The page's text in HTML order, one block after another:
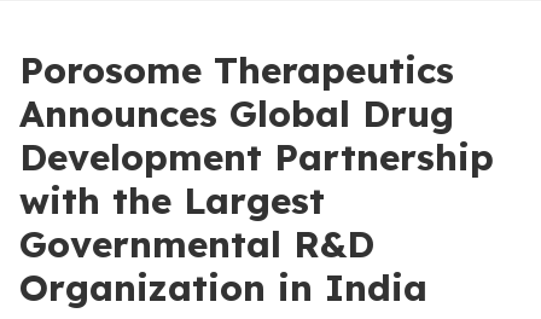
Porosome Therapeutics
Announces Global Drug
Development Partnership
with the Largest
Governmental R&D
Organization in India